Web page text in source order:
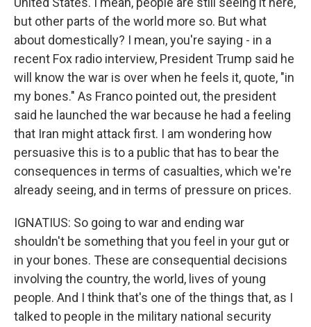
but other parts of the world more so. But what
about domestically? I mean, you're saying - in a
recent Fox radio interview, President Trump said he
will know the war is over when he feels it, quote, "in
my bones." As Franco pointed out, the president
said he launched the war because he had a feeling
that Iran might attack first. I am wondering how
persuasive this is to a public that has to bear the
consequences in terms of casualties, which we're
already seeing, and in terms of pressure on prices.
IGNATIUS: So going to war and ending war
shouldn't be something that you feel in your gut or
in your bones. These are consequential decisions
involving the country, the world, lives of young
people. And I think that's one of the things that, as I
talked to people in the military national security